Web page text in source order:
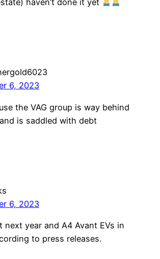
haven’t done it yet
6, 2023
the VAG group is way behind
is saddled with debt
6, 2023
next year and A4 Avant EVs in
to press releases.